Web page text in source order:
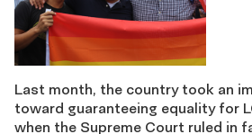
Last month, the country took an
toward guaranteeing equality for
when the Supreme Court ruled in